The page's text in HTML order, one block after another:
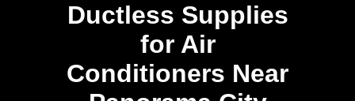
Ductless Supplies
for Air
Conditioners Near